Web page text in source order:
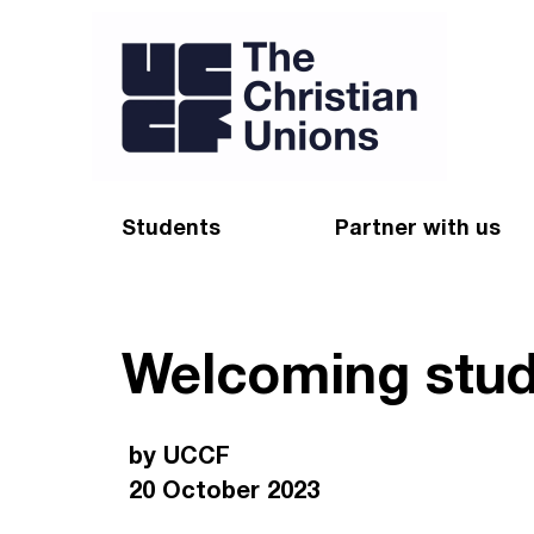
Students
Starting uni
Forum
Partner with us
Blog
Welcoming
by UCCF
20 October 2023